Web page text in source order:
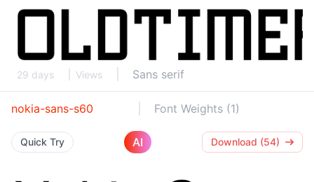
29 days Views Sans serif
nokia-sans-s60 Font Weights (1)
Quick Try AI Download (54)